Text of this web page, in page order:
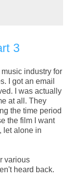
3
industry for
I got an email
I was actually
at all. They
the time period
the film I want
let alone in
various
heard back.